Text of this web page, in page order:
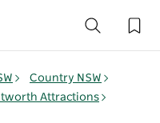
Country NSW
Attractions